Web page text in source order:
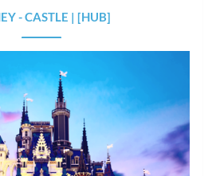
- CASTLE | [HUB]